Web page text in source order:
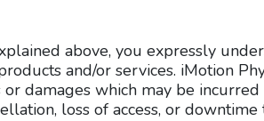
above, you expressly
and/or services. iMotion
damages which may be
loss of access, or